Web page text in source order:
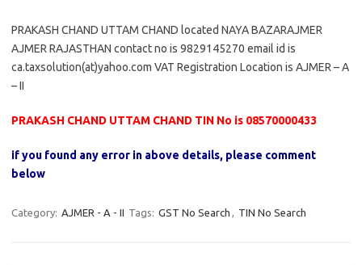
PRAKASH CHAND UTTAM CHAND located NAYA BAZARAJMER
AJMER RAJASTHAN contact no is 9829145270 email id is
ca.taxsolution(at)yahoo.com VAT Registration Location is AJMER – A
– II
PRAKASH CHAND UTTAM CHAND TIN No is 08570000433
if you found any error in above details, please comment
below
Category: AJMER - A - II Tags: GST No Search , TIN No Search